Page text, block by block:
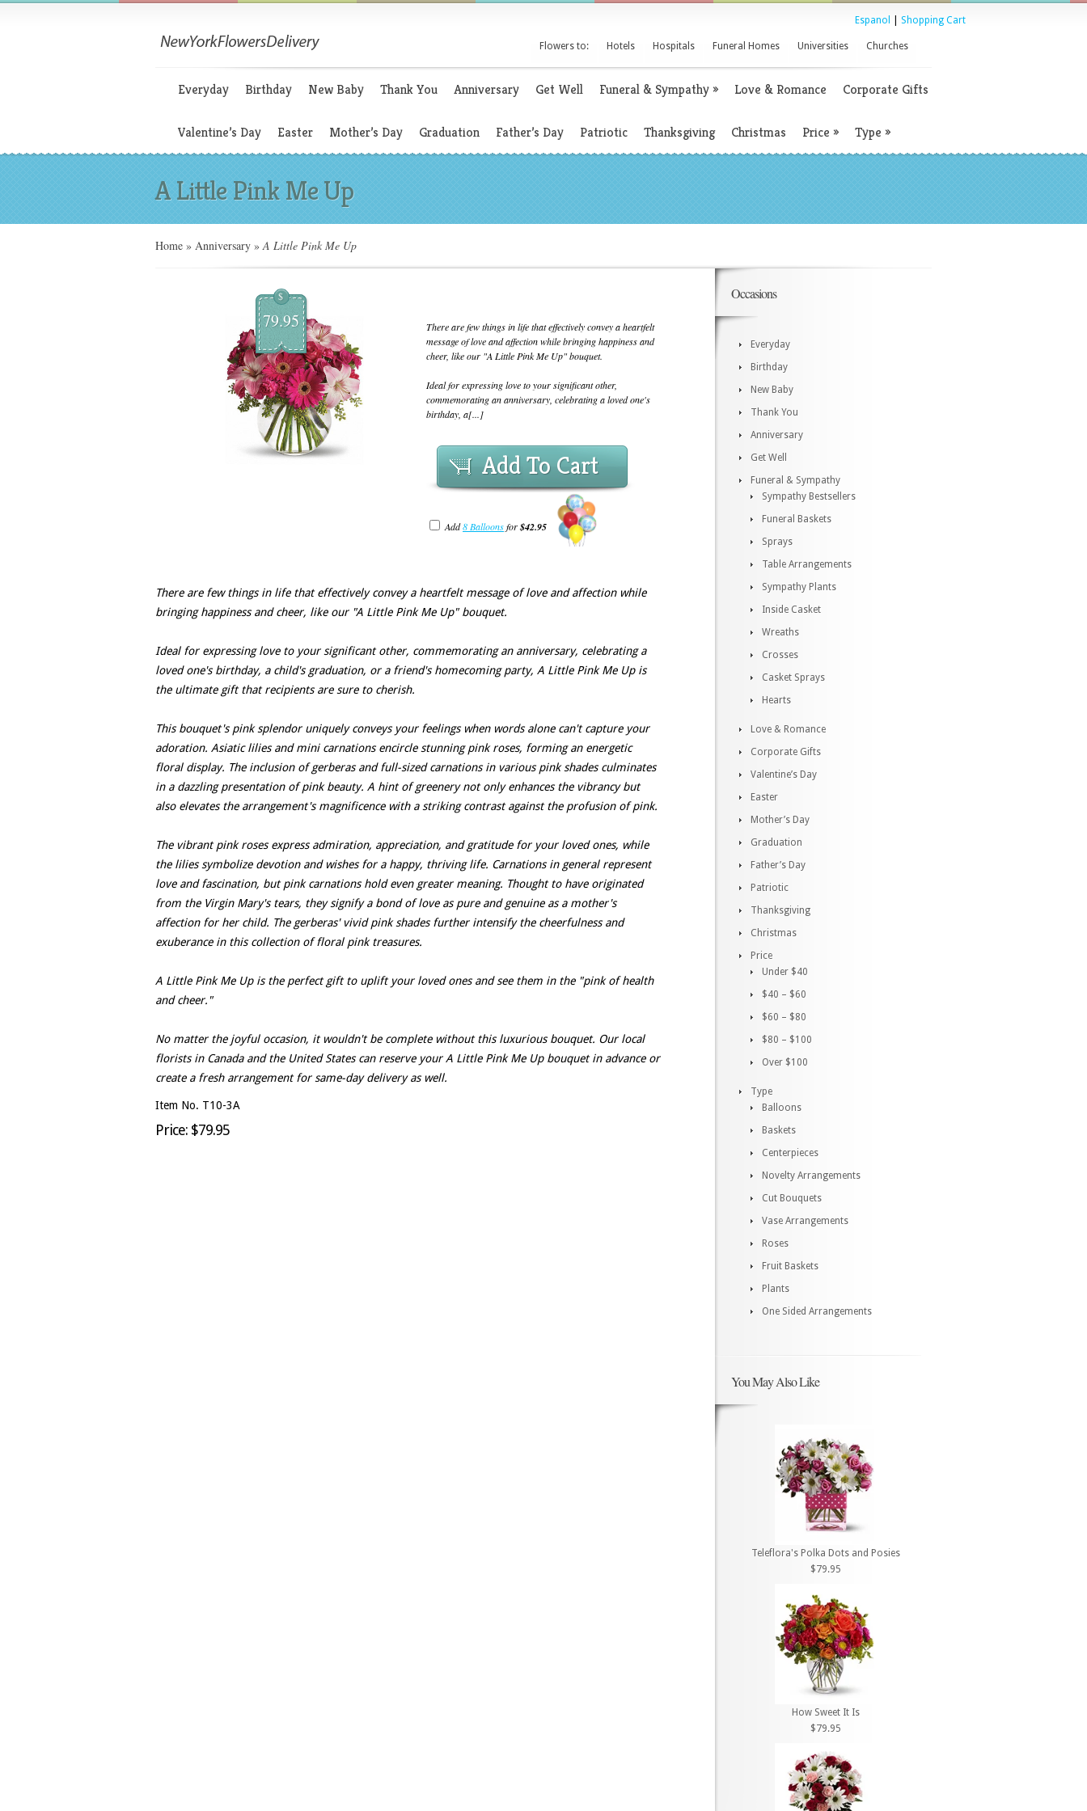
Espanol Shopping Cart
Flowers to: Hotels Hospitals Funeral Homes Universities Churches
Everyday Birthday New Baby Thank You Anniversary Get Well Funeral & Sympathy» Love & Romance Corporate Gifts
Valentine’s Day Easter Mother’s Day Graduation Father’s Day Patriotic Thanksgiving Christmas Price » Type »
A Little Pink Me Up
Home » Anniversary » A Little Pink Me Up
$
79.95
There are few things in life that effectively convey a heartfelt
message of love and affection while bringing happiness and
cheer, like our "A Little Pink Me Up" bouquet.
Ideal for expressing love to your significant other,
commemorating an anniversary, celebrating a loved one's
birthday, a[...]
Add To Cart
Add8 Balloonsfor$42.95
There are few things in life that effectively convey a heartfelt message of love and affection while
bringing happiness and cheer, like our "A Little Pink Me Up" bouquet.
Ideal for expressing love to your significant other, commemorating an anniversary, celebrating a
loved one's birthday, a child's graduation, or a friend's homecoming party, A Little Pink Me Up is
the ultimate gift that recipients are sure to cherish.
This bouquet's pink splendor uniquely conveys your feelings when words alone can't capture your
adoration. Asiatic lilies and mini carnations encircle stunning pink roses, forming an energetic
floral display. The inclusion of gerberas and full-sized carnations in various pink shades culminates
in a dazzling presentation of pink beauty. A hint of greenery not only enhances the vibrancy but
also elevates the arrangement's magnificence with a striking contrast against the profusion of pink.
The vibrant pink roses express admiration, appreciation, and gratitude for your loved ones, while
the lilies symbolize devotion and wishes for a happy, thriving life. Carnations in general represent
love and fascination, but pink carnations hold even greater meaning. Thought to have originated
from the Virgin Mary's tears, they signify a bond of love as pure and genuine as a mother's
affection for her child. The gerberas' vivid pink shades further intensify the cheerfulness and
exuberance in this collection of floral pink treasures.
A Little Pink Me Up is the perfect gift to uplift your loved ones and see them in the "pink of health
and cheer."
No matter the joyful occasion, it wouldn't be complete without this luxurious bouquet. Our local
florists in Canada and the United States can reserve your A Little Pink Me Up bouquet in advance or
create a fresh arrangement for same-day delivery as well.
Item No. T10-3A
Price: $79.95
Occasions
Everyday
Birthday
New Baby
Thank You
Anniversary
Get Well
Funeral & Sympathy
Sympathy Bestsellers
Funeral Baskets
Sprays
Table Arrangements
Sympathy Plants
Inside Casket
Wreaths
Crosses
Casket Sprays
Hearts
Love & Romance
Corporate Gifts
Valentine’s Day
Easter
Mother’s Day
Graduation
Father’s Day
Patriotic
Thanksgiving
Christmas
Price
Under $40
$40 – $60
$60 – $80
$80 – $100
Over $100
Type
Balloons
Baskets
Centerpieces
Novelty Arrangements
Cut Bouquets
Vase Arrangements
Roses
Fruit Baskets
Plants
One Sided Arrangements
You May Also Like
Teleflora's Polka Dots and Posies
$79.95
How Sweet It Is
$79.95